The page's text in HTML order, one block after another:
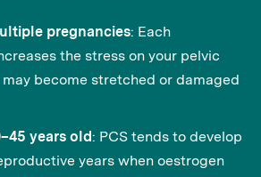
pregnancies: Each
the stress on your pelvic
become stretched or damaged
years old: PCS tends to develop
years when oestrogen